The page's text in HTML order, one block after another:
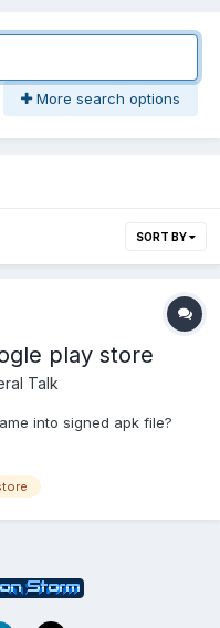
More search options
SORT BY
play store
Talk
into signed apk file?